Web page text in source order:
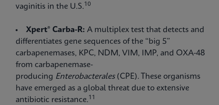
vaginitis in the U.S.10
Xpert® Carba-R: A multiplex test that detects and
differentiates gene sequences of the “big 5”
carbapenemases, KPC, NDM, VIM, IMP, and OXA-48
from carbapenemase-
producing Enterobacterales(CPE). These organisms
have emerged as a global threat due to extensive
antibiotic resistance.11